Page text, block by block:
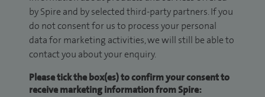
by Spire and by selected third-party partners. If you
do not consent for us to process your personal
data for marketing activities, we will still be able to
contact you about your enquiry.
Please tick the box(es) to confirm your consent to
receive marketing information from Spire: